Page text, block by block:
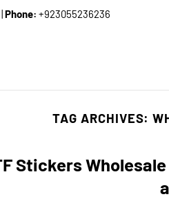
|Phone: +923055236236
TAG ARCHIVES:
Stickers